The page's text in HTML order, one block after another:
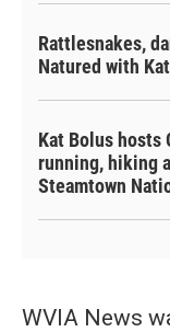
Rattlesnakes,
Natured with
Kat Bolus hosts
running, hiking
Steamtown
WVIA News